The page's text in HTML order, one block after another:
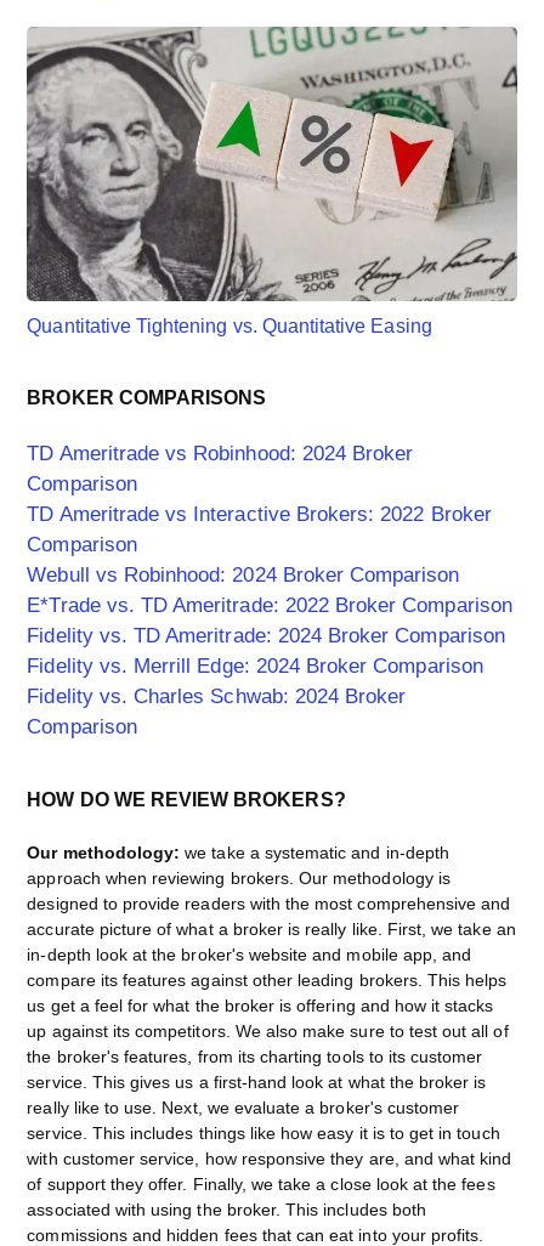
Quantitative Tightening vs. Quantitative Easing
BROKER COMPARISONS
TD Ameritrade vs Robinhood: 2024 Broker
Comparison
TD Ameritrade vs Interactive Brokers: 2022 Broker
Comparison
Webull vs Robinhood: 2024 Broker Comparison
E*Trade vs. TD Ameritrade: 2022 Broker Comparison
Fidelity vs. TD Ameritrade: 2024 Broker Comparison
Fidelity vs. Merrill Edge: 2024 Broker Comparison
Fidelity vs. Charles Schwab: 2024 Broker
Comparison
HOW DO WE REVIEW BROKERS?
Our methodology: we take a systematic and in-depth
approach when reviewing brokers. Our methodology is
designed to provide readers with the most comprehensive and
accurate picture of what a broker is really like. First, we take an
in-depth look at the broker's website and mobile app, and
compare its features against other leading brokers. This helps
us get a feel for what the broker is offering and how it stacks
up against its competitors. We also make sure to test out all of
the broker's features, from its charting tools to its customer
service. This gives us a first-hand look at what the broker is
really like to use. Next, we evaluate a broker's customer
service. This includes things like how easy it is to get in touch
with customer service, how responsive they are, and what kind
of support they offer. Finally, we take a close look at the fees
associated with using the broker. This includes both
commissions and hidden fees that can eat into your profits.